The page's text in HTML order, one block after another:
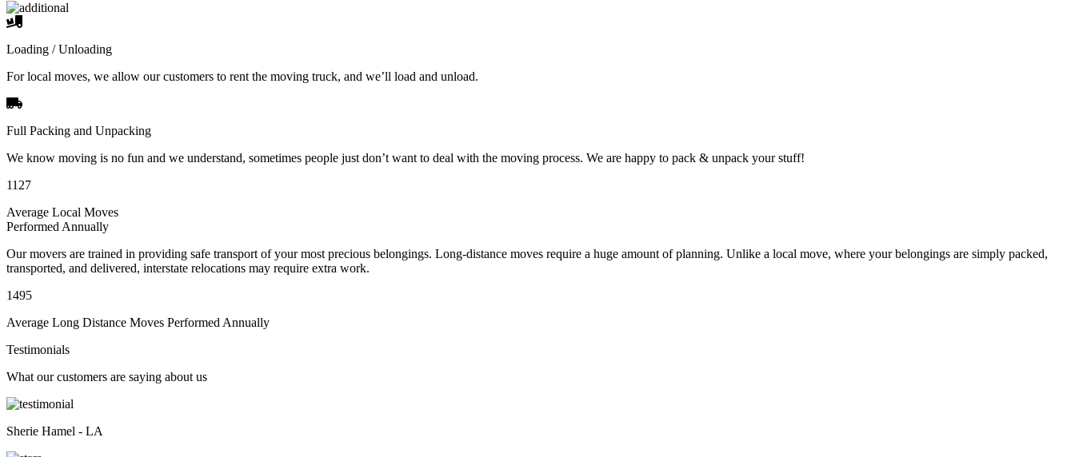
Loading / Unloading
For local moves, we allow our customers to rent the moving truck, and we’ll load and unload.
Full Packing and Unpacking
We know moving is no fun and we understand, sometimes people just don’t want to deal with the moving process. We are happy to pack & unpack your stuff!
1127
Average Local Moves
Performed Annually
Our movers are trained in providing safe transport of your most precious belongings. Long-distance moves require a huge amount of planning. Unlike a local move, where your belongings are simply packed,
transported, and delivered, interstate relocations may require extra work.
1495
Average Long Distance Moves Performed Annually
Testimonials
What our customers are saying about us
Sherie Hamel - LA